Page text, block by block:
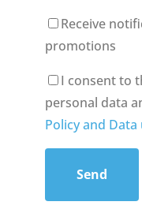
Receive
promotions
I consent to
personal data
Policy and Data
Send